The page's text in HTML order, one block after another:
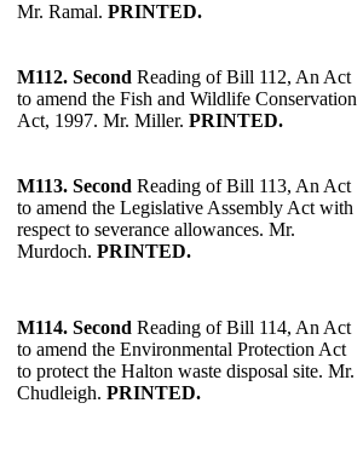
Mr. Ramal. PRINTED.
M112. Second Reading of Bill 112, An Act
to amend the Fish and Wildlife Conservation
Act, 1997. Mr. Miller. PRINTED.
M113. Second Reading of Bill 113, An Act
to amend the Legislative Assembly Act with
respect to severance allowances. Mr.
Murdoch. PRINTED.
M114. Second Reading of Bill 114, An Act
to amend the Environmental Protection Act
to protect the Halton waste disposal site. Mr.
Chudleigh. PRINTED.